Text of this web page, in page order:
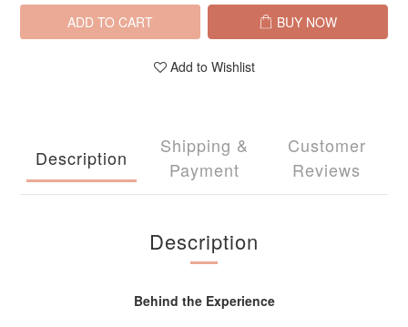
ADD TO CART BUY NOW
Add to Wishlist
Description
Shipping &
Payment
Customer
Reviews
Description
Behind the Experience